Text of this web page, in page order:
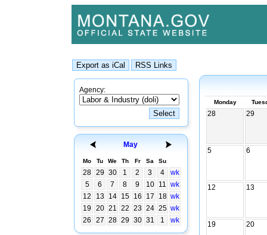
Agency:
May
Mo Tu We Th Fr Sa Su
28 29 30 1 2 3 4
wk
5
6 7 8 9 10 11 wk
12
13 14 15 16 17 18 wk
19
20 21 22 23 24 25 wk
26
27 28 29 30 31 1 wk
Monday
28 29
5 6
12 13
19 20